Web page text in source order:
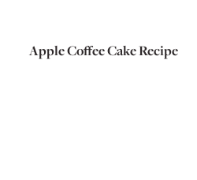
Apple Coffee Cake Recipe